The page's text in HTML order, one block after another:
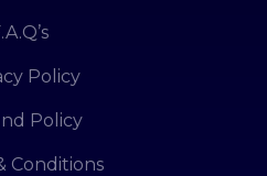
Policy
Policy
Conditions